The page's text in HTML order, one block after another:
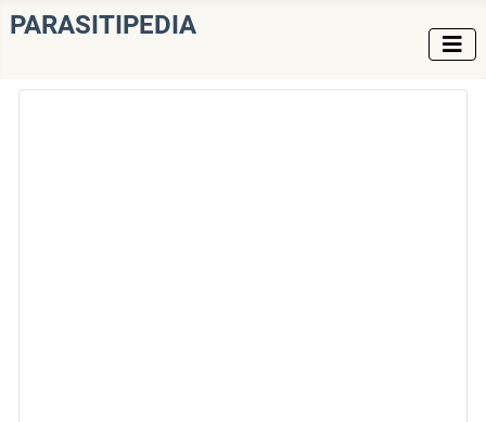
PARASITIPEDIA